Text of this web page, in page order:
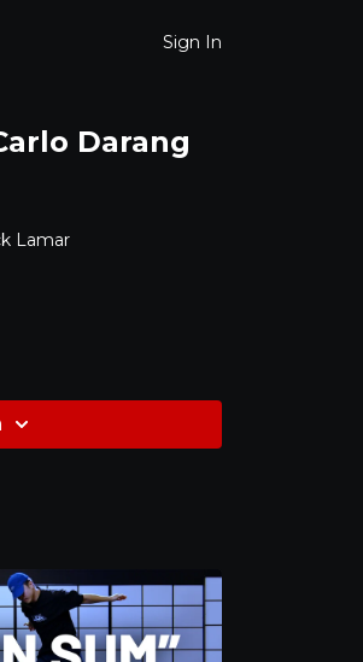
Sign In
Darang
Lamar